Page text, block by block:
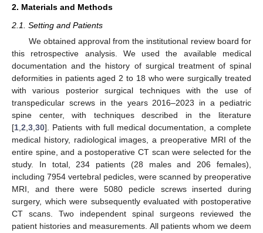
2. Materials and Methods
2.1. Setting and Patients
We obtained approval from the institutional review board for
this retrospective analysis. We used the available medical
documentation and the history of surgical treatment of spinal
deformities in patients aged 2 to 18 who were surgically treated
with various posterior surgical techniques with the use of
transpedicular screws in the years 2016–2023 in a pediatric
spine center, with techniques described in the literature
[1 2 3 30]. Patients with full medical documentation, a complete
medical history, radiological images, a preoperative MRI of the
entire spine, and a postoperative CT scan were selected for the
study. In total, 234 patients (28 males and 206 females),
including 7954 vertebral pedicles, were scanned by preoperative
MRI, and there were 5080 pedicle screws inserted during
surgery, which were subsequently evaluated with postoperative
CT scans. Two independent spinal surgeons reviewed the
patient histories and measurements. All patients whom we deem